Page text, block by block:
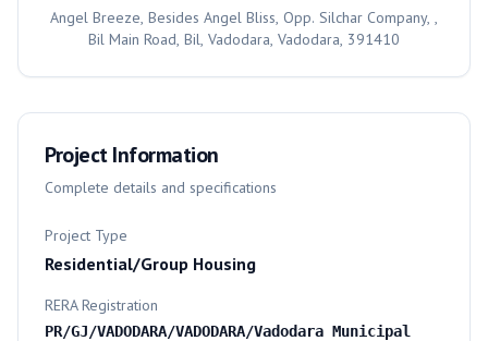
Angel Breeze, Besides Angel Bliss, Opp. Silchar Company, ,
Bil Main Road, Bil, Vadodara, Vadodara, 391410
Project Information
Complete details and specifications
Project Type
Residential/Group Housing
RERA Registration
PR/GJ/VADODARA/VADODARA/Vadodara Municipal